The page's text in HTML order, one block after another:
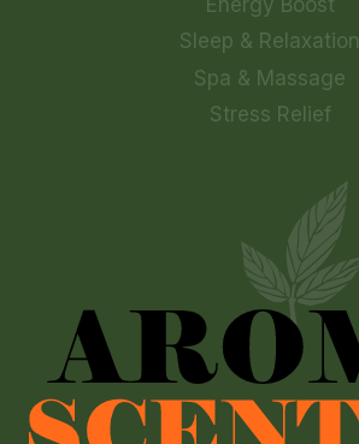
Energy Boost
Sleep & Relaxation
Spa & Massage
Stress Relief